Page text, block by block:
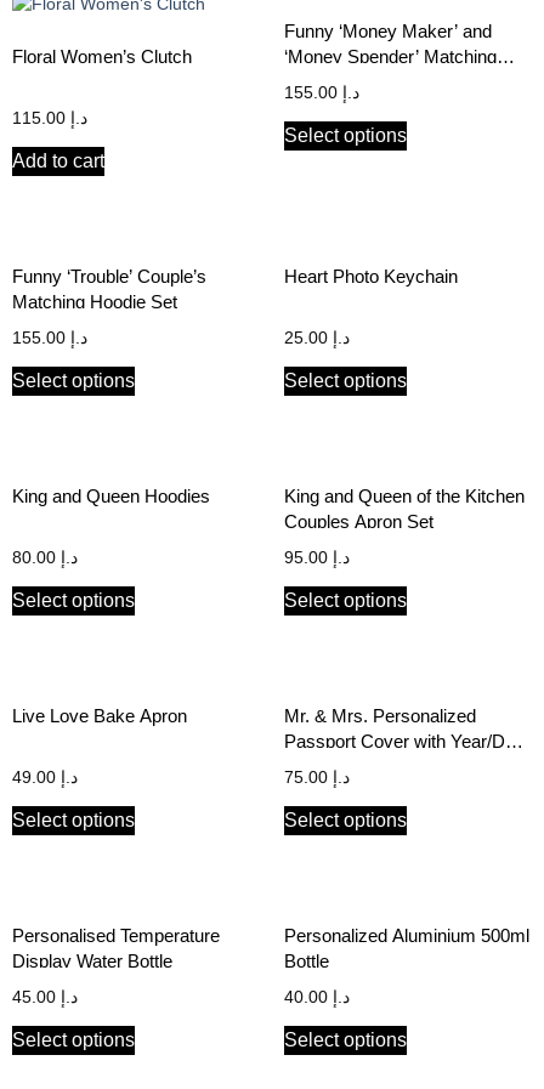
Floral Women’s Clutch
د.إ
Add to cart
Funny ‘Money Maker’ and
‘Money Spender’ Matching
Couple’s Hoodie Set
د.إ
Select options
Funny ‘Trouble’ Couple’s
Matching Hoodie Set
د.إ
Select options
Heart Photo Keychain
د.إ
Select options
King and Queen Hoodies
د.إ
Select options
King and Queen of the Kitchen
Couples Apron Set
د.إ
Select options
Live Love Bake Apron
د.إ
Select options
Mr. & Mrs. Personalized
Passport Cover with Year/Date
of Marriage (Set of 2)
د.إ
Select options
Personalised Temperature
Display Water Bottle
د.إ
Select options
Personalized Aluminium 500ml
Bottle
د.إ
Select options